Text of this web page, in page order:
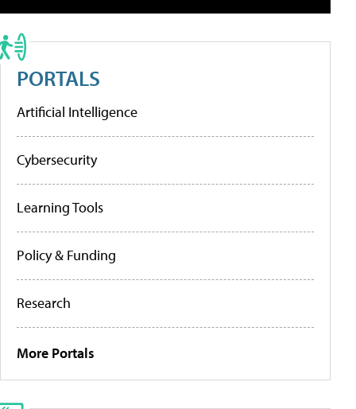
PORTALS
Artificial Intelligence
Cybersecurity
Learning Tools
Policy & Funding
Research
More Portals